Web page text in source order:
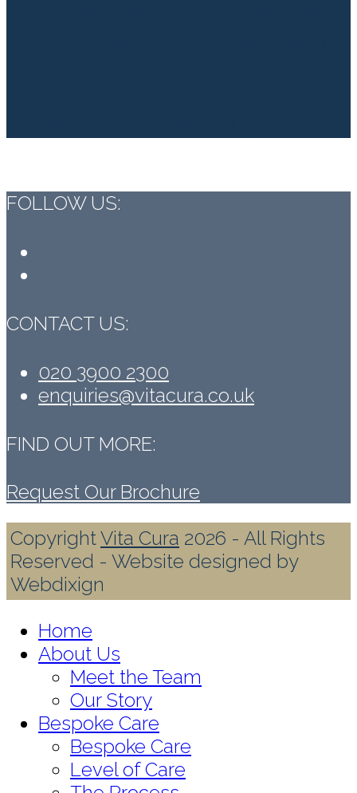
FOLLOW US:
CONTACT US:
020 3900 2300
enquiries@vitacura.co.uk
FIND OUT MORE:
Request Our Brochure
CopyrightVita Cura 2026 - All Rights
Reserved - Website designed by
Webdixign
Home
About Us
Meet the Team
Our Story
Bespoke Care
Bespoke Care
Level of Care